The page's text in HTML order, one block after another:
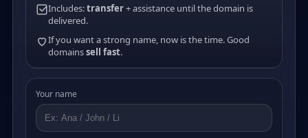
Includes:transfer+ assistance until the domain is
delivered.
If you want a strong name, now is the time. Good
domainssell fast.
Your name